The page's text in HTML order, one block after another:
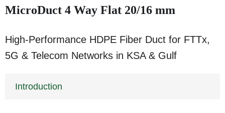
MicroDuct 4 Way Flat 20/16 mm
High-Performance HDPE Fiber Duct for FTTx,
5G & Telecom Networks in KSA & Gulf
Introduction